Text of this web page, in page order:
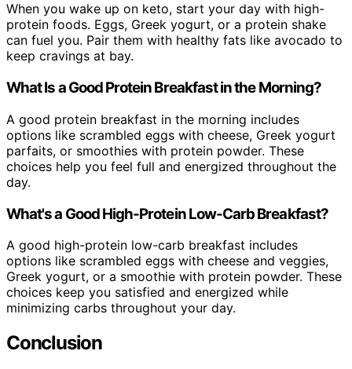
When you wake up on keto, start your day with high-
protein foods. Eggs, Greek yogurt, or a protein shake
can fuel you. Pair them with healthy fats like avocado to
keep cravings at bay.
What Is a Good Protein Breakfast in the Morning?
A good protein breakfast in the morning includes
options like scrambled eggs with cheese, Greek yogurt
parfaits, or smoothies with protein powder. These
choices help you feel full and energized throughout the
day.
What's a Good High-Protein Low-Carb Breakfast?
A good high-protein low-carb breakfast includes
options like scrambled eggs with cheese and veggies,
Greek yogurt, or a smoothie with protein powder. These
choices keep you satisfied and energized while
minimizing carbs throughout your day.
Conclusion